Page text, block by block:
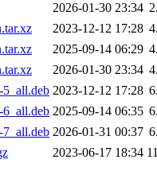
2026-01-30 23:34
2023-12-12 17:28
2025-09-14 06:29
2026-01-30 23:34
2023-12-12 17:28
2025-09-14 06:35
2026-01-31 00:37
2023-06-17 18:34